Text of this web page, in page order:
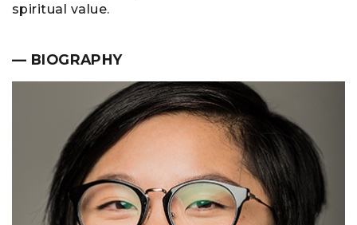
spiritual value.
— BIOGRAPHY